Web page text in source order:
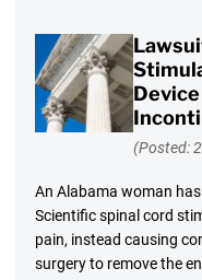
(Posted:
An Alabama woman
Scientific spinal cord
pain, instead causing
surgery to remove the